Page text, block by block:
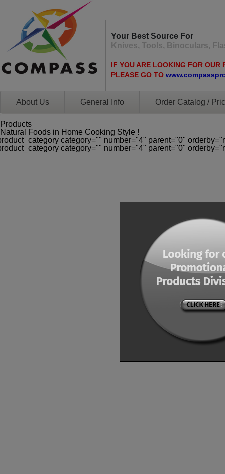
Your Best Source For
Knives, Tools, Binoculars,
IF YOU ARE LOOKING FOR OUR
PLEASE GO TO
About Us General Info Order Catalog /
Products
Natural Foods in Home Cooking Style !
category="" number="4" parent="0"
category="" number="4" parent="0"